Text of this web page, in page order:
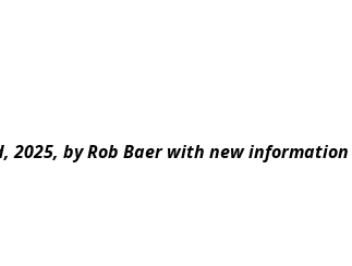
2025, by Rob Baer with new